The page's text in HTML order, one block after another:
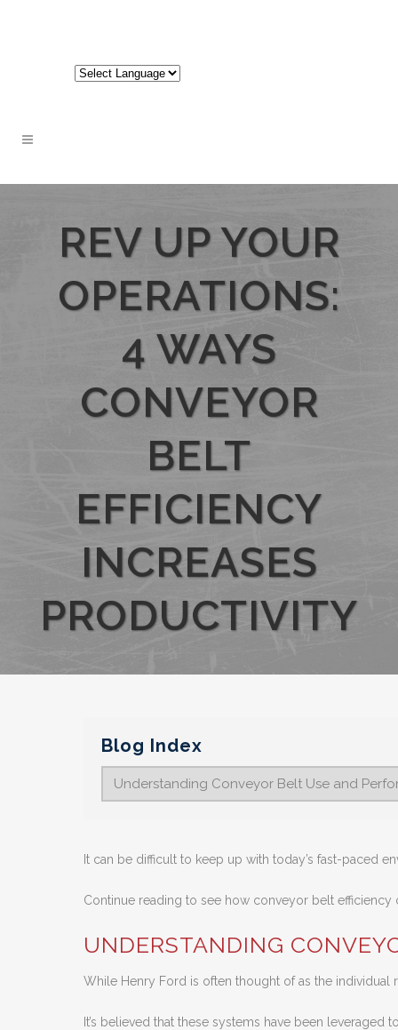
REV UP YOUR
OPERATIONS:
4 WAYS
CONVEYOR
BELT
EFFICIENCY
INCREASES
PRODUCTIVITY
It can be difficult to keep up with today’s fast-paced
Continue reading to see how conveyor belt
UNDERSTANDING
While Henry Ford is often thought of as the
It’s believed that these systems have been leveraged
Blog Index